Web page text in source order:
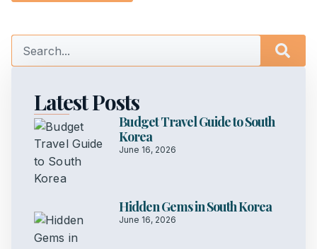
Latest Posts
Budget Travel Guide to South
Korea
June 16, 2026
Hidden Gems in South Korea
June 16, 2026